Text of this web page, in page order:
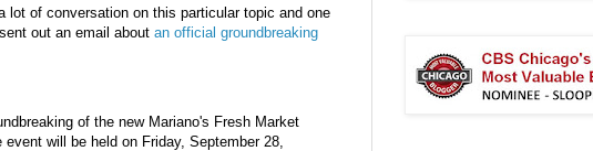
lot of conversation on this particular topic and one
out an email about an official groundbreaking
of the new Mariano's Fresh Market
will be held on Friday, September 28,